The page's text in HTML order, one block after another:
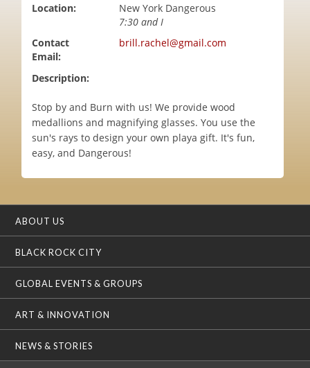
Location:
New York Dangerous
7:30 and I
Contact
Email:
brill.rachel@gmail.com
Description:
Stop by and Burn with us! We provide wood
medallions and magnifying glasses. You use the
sun's rays to design your own playa gift. It's fun,
easy, and Dangerous!
ABOUT US
BLACK ROCK CITY
GLOBAL EVENTS & GROUPS
ART & INNOVATION
NEWS & STORIES